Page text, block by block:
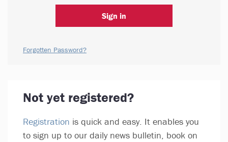
Sign in
Forgotten Password?
Not yet registered?
Registration is quick and easy. It enables you
to sign up to our daily news bulletin, book on